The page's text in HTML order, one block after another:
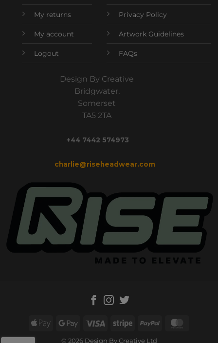
My returns
My account
Logout
Privacy Policy
Artwork Guidelines
FAQs
Design By Creative
Bridgwater,
Somerset
TA5 2TA
+44 7442 574973
charlie@riseheadwear.com
© 2026 Design By Creative Ltd
Apple Google Visa Stripe PayPal